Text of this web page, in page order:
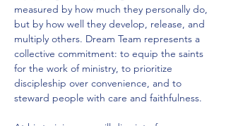
measured by how much they personally do,
but by how well they develop, release, and
multiply others. Dream Team represents a
collective commitment: to equip the saints
for the work of ministry, to prioritize
discipleship over convenience, and to
steward people with care and faithfulness.